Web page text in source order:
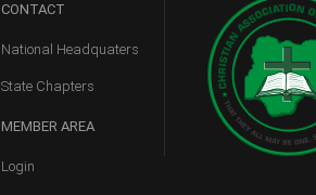
CONTACT
National Headquaters
State Chapters
MEMBER AREA
Login